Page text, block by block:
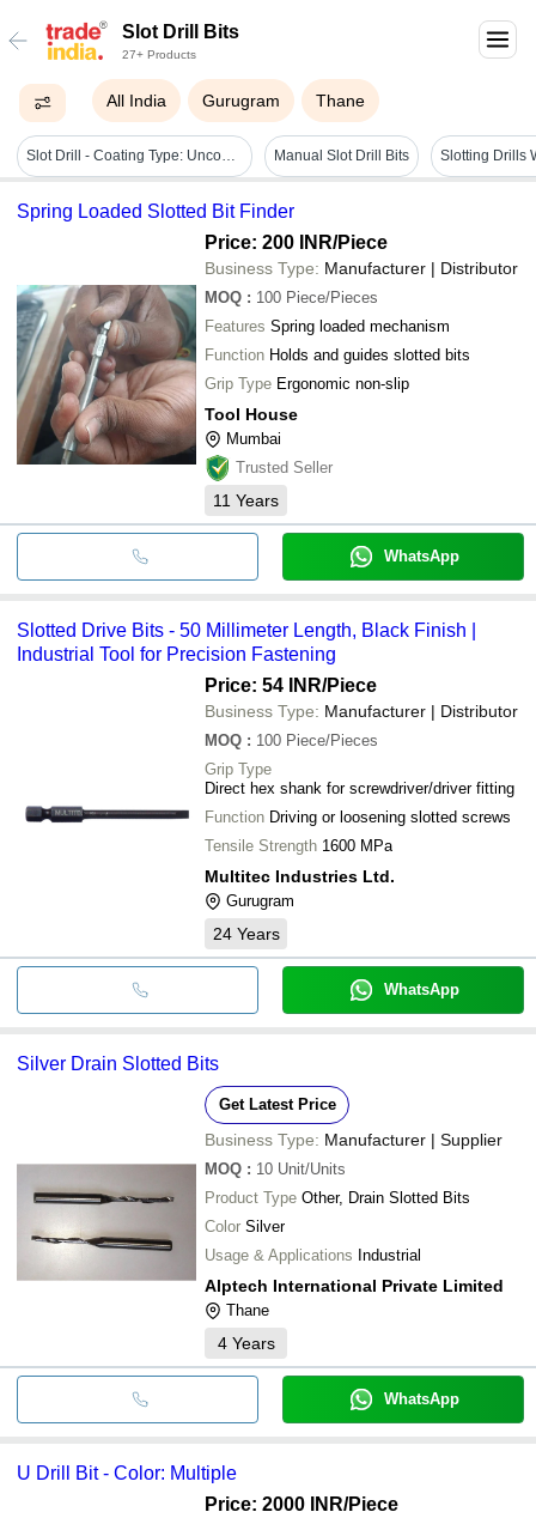
Slot Drill Bits
27+ Products
All India Gurugram Thane
Slot Drill - Coating Type: Uncoated / Coated Variants Manual Slot Drill Bits
Spring Loaded Slotted Bit Finder
Price: 200 INR/Piece
Business Type: Manufacturer | Distributor
MOQ : 100 Piece/Pieces
Features Spring loaded mechanism
Function Holds and guides slotted bits
Grip Type Ergonomic non-slip
Tool House
Mumbai
Trusted Seller
11 Years
WhatsApp
Slotted Drive Bits - 50 Millimeter Length, Black Finish |
Industrial Tool for Precision Fastening
Price: 54 INR/Piece
Business Type: Manufacturer | Distributor
MOQ : 100 Piece/Pieces
Grip Type
Direct hex shank for screwdriver/driver fitting
Function Driving or loosening slotted screws
Tensile Strength 1600 MPa
Multitec Industries Ltd.
Gurugram
24 Years
WhatsApp
Silver Drain Slotted Bits
Get Latest Price
Business Type: Manufacturer | Supplier
MOQ : 10 Unit/Units
Product Type Other, Drain Slotted Bits
Color Silver
Usage & Applications Industrial
Alptech International Private Limited
Thane
4 Years
WhatsApp
U Drill Bit - Color: Multiple
Price: 2000 INR/Piece